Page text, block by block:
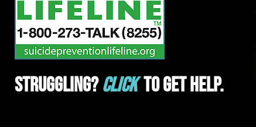
Struggling?ClickTo Get Help.